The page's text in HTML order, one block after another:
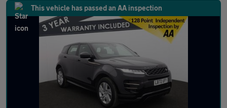
This vehicle has passed an AA inspection